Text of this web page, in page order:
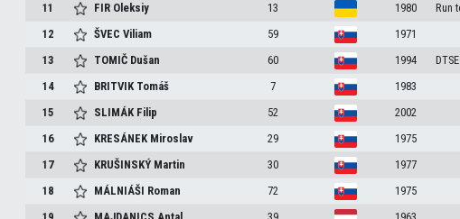
11
FIR Oleksiy 13 1980 Run
12
ŠVECViliam 59 1971
13
TOMIČ Dušan 60 1994
14
BRITVIK Tomáš 7 1983
15
SLIMÁK Filip 52 2002
16
KRESÁNEK Miroslav 29 1975
17
KRUŠINSKÝ Martin 30 1977
18
MÁLNIÁŠI Roman 72 1975